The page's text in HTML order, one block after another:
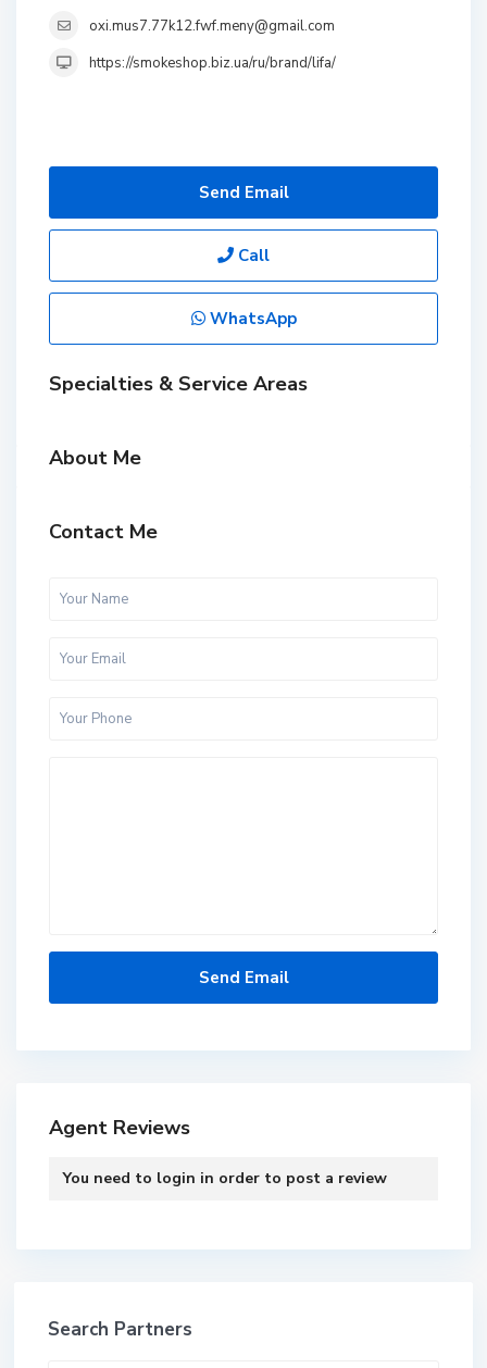
oxi.mus7.77k12.fwf.meny@gmail.com
https://smokeshop.biz.ua/ru/brand/lifa/
Send Email
Call
WhatsApp
Specialties & Service Areas
About Me
Contact Me
Agent Reviews
You need to login in order to post a review
Search Partners